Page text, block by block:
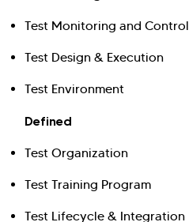
Test Monitoring and Control
Test Design & Execution
Test Environment
Defined
Test Organization
Test Training Program
Test Lifecycle & Integration